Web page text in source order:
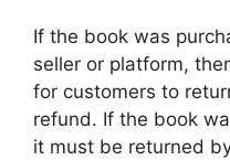
If the book was
seller or platform,
for customers to
refund. If the book
it must be returned